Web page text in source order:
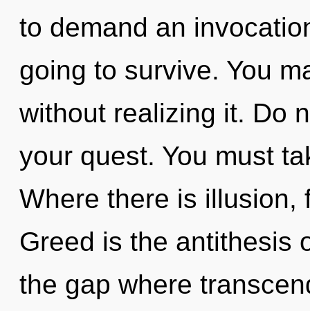
to demand an
going to survive. You
without realizing it. Do
your quest. You must
Where there is illusion,
Greed is the antithesis
the gap where